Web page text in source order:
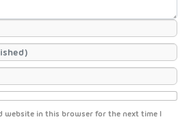
website in this browser for the next time I